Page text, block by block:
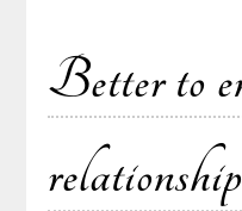
Better to